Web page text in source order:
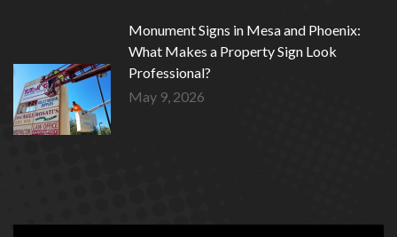
Monument Signs in Mesa and Phoenix:
What Makes a Property Sign Look
Professional?
May 9, 2026